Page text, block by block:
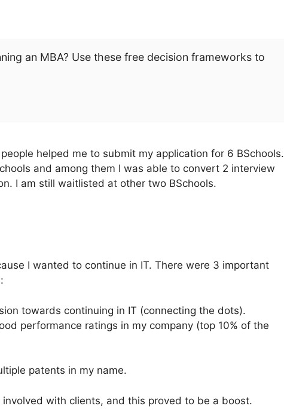
an MBA? Use these free decision frameworks to
helped me to submit my application for 6 BSchools.
and among them I was able to convert 2 interview
I am still waitlisted at other two BSchools.
I wanted to continue in IT. There were 3 important
towards continuing in IT (connecting the dots).
performance ratings in my company (top 10% of the
patents in my name.
with clients, and this proved to be a boost.